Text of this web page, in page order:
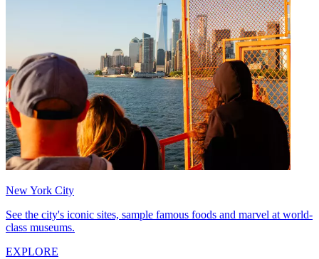
New York City
See the city's iconic sites, sample famous foods and marvel at world-
class museums.
EXPLORE